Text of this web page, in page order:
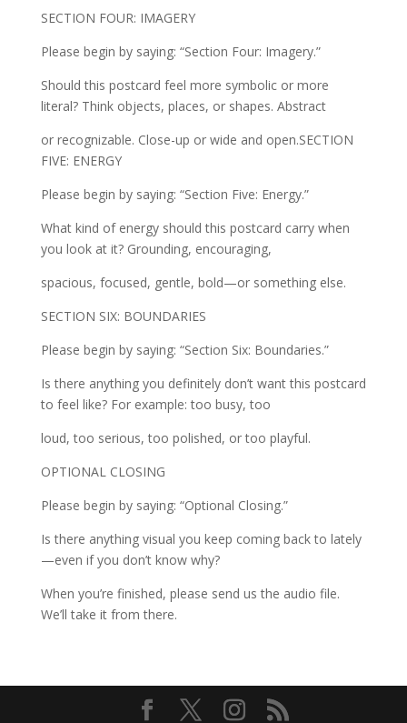
SECTION FOUR: IMAGERY
Please begin by saying: “Section Four: Imagery.”
Should this postcard feel more symbolic or more
literal? Think objects, places, or shapes. Abstract
or recognizable. Close-up or wide and open.SECTION
FIVE: ENERGY
Please begin by saying: “Section Five: Energy.”
What kind of energy should this postcard carry when
you look at it? Grounding, encouraging,
spacious, focused, gentle, bold—or something else.
SECTION SIX: BOUNDARIES
Please begin by saying: “Section Six: Boundaries.”
Is there anything you definitely don’t want this postcard
to feel like? For example: too busy, too
loud, too serious, too polished, or too playful.
OPTIONAL CLOSING
Please begin by saying: “Optional Closing.”
Is there anything visual you keep coming back to lately
—even if you don’t know why?
When you’re finished, please send us the audio file.
We’ll take it from there.